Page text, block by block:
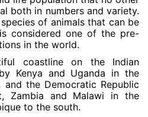
both in numbers and variety.
of animals that can be
considered one of the pre-
in the world.
coastline on the Indian
Kenya and Uganda in the
and the Democratic Republic
Zambia and Malawi in the
to the south.